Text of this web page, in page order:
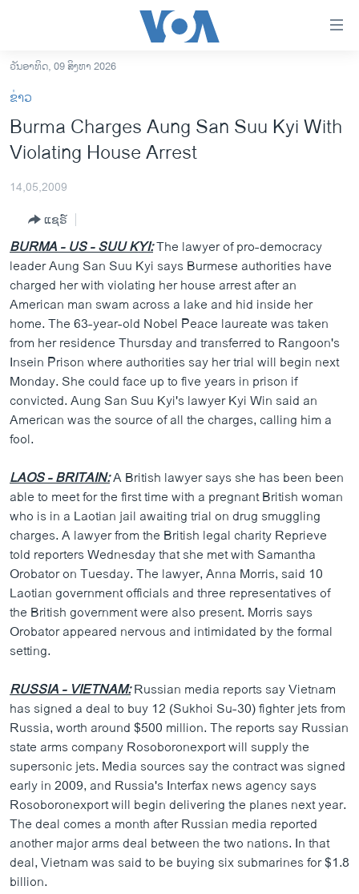
ເຂົ້າ
ຫາ
ຂ້າມ
ຂ້າມ
ຫາ
ອາເມຣິກາ
ຂ່າວ​ຈີນ
ໂລກ
ເອເຊຍ
ອິດສະຫຼະພາບດ້ານການຂ່າວ
ຊີວິດຊາວລາວ
ຊຸມຊົນຊາວລາວ
ວິທະຍາສາດ-ເທັກໂນໂລຈີ
ທຸລະກິດ
ພາສາອັງກິດ
ສຽງ
ລາຍການກະຈາຍສຽງ
ລາຍງານ
ຕິດຕາມພວກເຮົາ ທີ່
ພາສາຕ່າງໆ
ວັນອາທິດ, 09 ສິງຫາ 2026
ຂ່າວ
Burma Charges Aung San Suu Kyi With
Violating House Arrest
14,05,2009
ແຊຣ໌
BURMA - US - SUU KYI:The lawyer of pro-democracy
leader Aung San Suu Kyi says Burmese authorities have
charged her with violating her house arrest after an
American man swam across a lake and hid inside her
home. The 63-year-old Nobel Peace laureate was taken
from her residence Thursday and transferred to Rangoon's
Insein Prison where authorities say her trial will begin next
Monday. She could face up to five years in prison if
convicted. Aung San Suu Kyi's lawyer Kyi Win said an
American was the source of all the charges, calling him a
fool.
LAOS - BRITAIN:A British lawyer says she has been been
able to meet for the first time with a pregnant British woman
who is in a Laotian jail awaiting trial on drug smuggling
charges. A lawyer from the British legal charity Reprieve
told reporters Wednesday that she met with Samantha
Orobator on Tuesday. The lawyer, Anna Morris, said 10
Laotian government officials and three representatives of
the British government were also present. Morris says
Orobator appeared nervous and intimidated by the formal
setting.
RUSSIA - VIETNAM:Russian media reports say Vietnam
has signed a deal to buy 12 (Sukhoi Su-30) fighter jets from
Russia, worth around $500 million. The reports say Russian
state arms company Rosoboronexport will supply the
supersonic jets. Media sources say the contract was signed
early in 2009, and Russia's Interfax news agency says
Rosoboronexport will begin delivering the planes next year.
The deal comes a month after Russian media reported
another major arms deal between the two nations. In that
deal, Vietnam was said to be buying six submarines for $1.8
billion.